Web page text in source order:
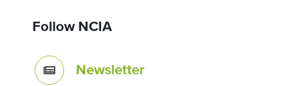
Follow NCIA
Newsletter